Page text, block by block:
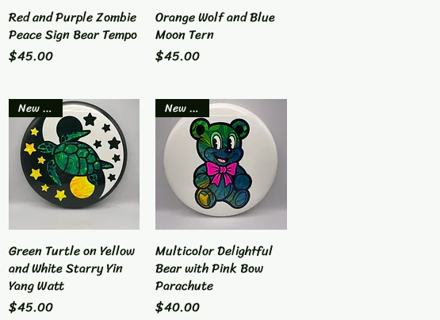
Quick View
Red and Purple Zombie
Peace Sign Bear Tempo
Price
$45.00
Quick View
Orange Wolf and Blue
Moon Tern
Price
$45.00
Quick View
New Item
Green Turtle on Yellow
and White Starry Yin
Yang Watt
Price
$45.00
Quick View
New Item
Multicolor Delightful
Bear with Pink Bow
Parachute
Price
$40.00